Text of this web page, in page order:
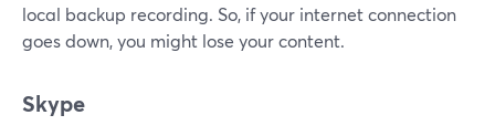
local backup recording. So, if your internet connection
goes down, you might lose your content.
Skype